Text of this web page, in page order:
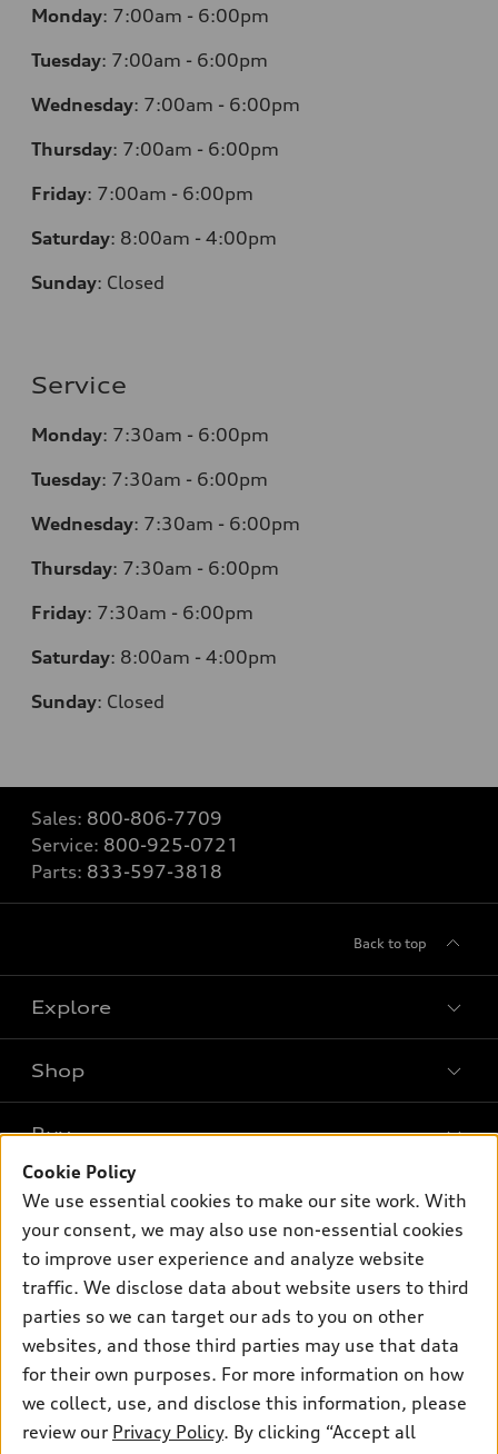
Monday: 7:00am - 6:00pm
Tuesday: 7:00am - 6:00pm
Wednesday: 7:00am - 6:00pm
Thursday: 7:00am - 6:00pm
Friday: 7:00am - 6:00pm
Saturday: 8:00am - 4:00pm
Sunday: Closed
Service
Monday: 7:30am - 6:00pm
Tuesday: 7:30am - 6:00pm
Wednesday: 7:30am - 6:00pm
Thursday: 7:30am - 6:00pm
Friday: 7:30am - 6:00pm
Saturday: 8:00am - 4:00pm
Sunday: Closed
Sales: 800-806-7709
Service: 800-925-0721
Parts: 833-597-3818
Back to top
Explore
What is e-tron®
SUV Models
Electric Models
Inside Audi
Subscribe to model updates
Shop
New inventory
Pre-owned inventory
Certified pre-owned
Compare Vehicles
Buy
Trade-in value
Leasing
Financing
Apply for financing
Own
myAudi
About myAudi
Audi Financial Services
Audi collection store
Accessories
Support
Contact Us
About Audi
Newsroom
Cookie Policy
We use essential cookies to make our site work. With
your consent, we may also use non-essential cookies
to improve user experience and analyze website
traffic. We disclose data about website users to third
parties so we can target our ads to you on other
websites, and those third parties may use that data
for their own purposes. For more information on how
we collect, use, and disclose this information, please
review our Privacy Policy. By clicking “Accept all